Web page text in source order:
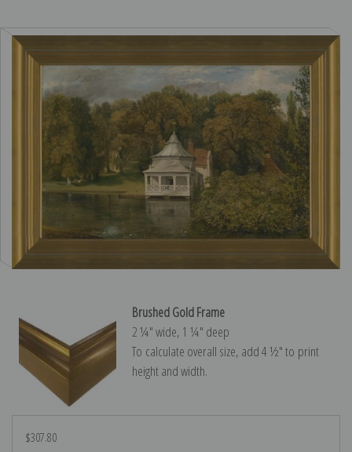
Brushed Gold Frame
2 ¼″ wide, 1 ¼″ deep
To calculate overall size, add 4 ½″ to print
height and width.
$307.80